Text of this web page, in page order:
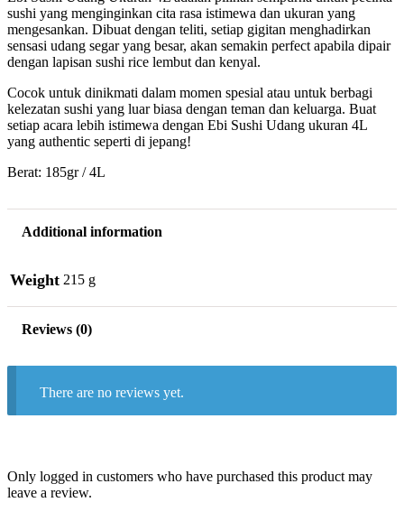
sushi yang menginginkan cita rasa istimewa dan ukuran yang
mengesankan. Dibuat dengan teliti, setiap gigitan menghadirkan
sensasi udang segar yang besar, akan semakin perfect apabila dipair
dengan lapisan sushi rice lembut dan kenyal.
Cocok untuk dinikmati dalam momen spesial atau untuk berbagi
kelezatan sushi yang luar biasa dengan teman dan keluarga. Buat
setiap acara lebih istimewa dengan Ebi Sushi Udang ukuran 4L
yang authentic seperti di jepang!
Berat: 185gr / 4L
Additional information
Weight 215 g
Reviews (0)
There are no reviews yet.
Only logged in customers who have purchased this product may
leave a review.